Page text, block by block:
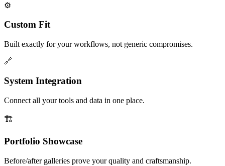
⚙️
Custom Fit
Built exactly for your workflows, not generic compromises.
🔗
System Integration
Connect all your tools and data in one place.
🏗️
Portfolio Showcase
Before/after galleries prove your quality and craftsmanship.